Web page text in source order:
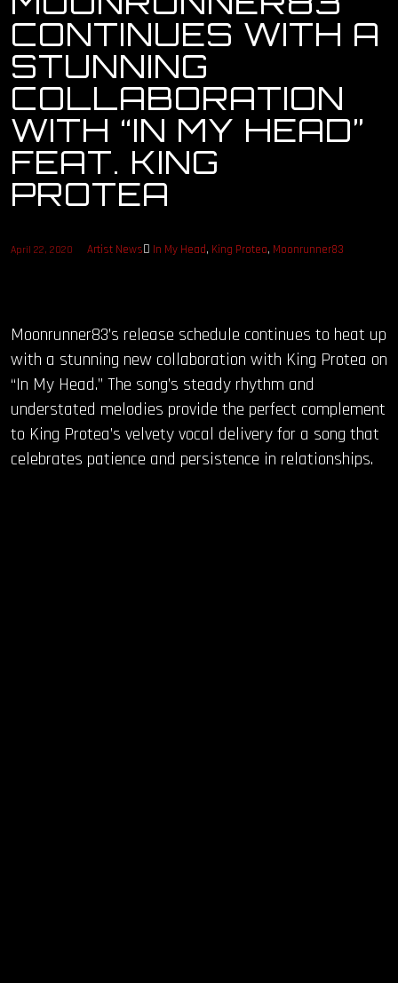
OUR STORY
OUR TEAM
FOLLOW
CONTACT
CONTINUES WITH A
STUNNING
COLLABORATION
WITH “IN MY HEAD”
FEAT. KING
PROTEA
April 22, 2020 Artist News In My Head, King Protea, Moonrunner83
Moonrunner83’s release schedule continues to heat up
with a stunning new collaboration with King Protea on
“In My Head.” The song’s steady rhythm and
understated melodies provide the perfect complement
to King Protea’s velvety vocal delivery for a song that
celebrates patience and persistence in relationships.